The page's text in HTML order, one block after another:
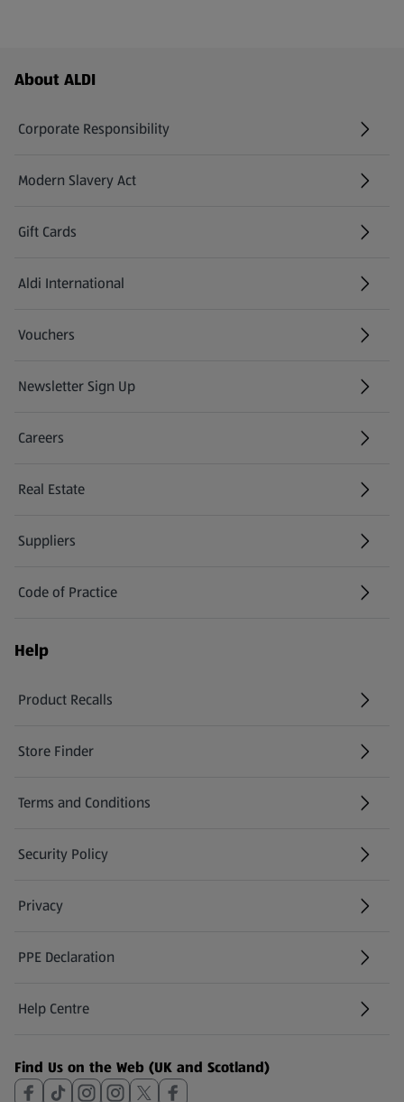
Footer Menu - further links
About ALDI
Corporate Responsibility
Modern Slavery Act
(opens in a new tab)
Gift Cards
Aldi International
(opens in a new tab)
Vouchers
Newsletter Sign Up
(opens in a new tab)
Careers
(opens in a new tab)
Real Estate
Suppliers
Code of Practice
Help
Product Recalls
(opens in a new tab)
Store Finder
(opens in a new tab)
Terms and Conditions
Security Policy
(opens in a new tab)
Privacy
PPE Declaration
Help Centre
(opens in a new tab)
Find Us on the Web (UK and Scotland)